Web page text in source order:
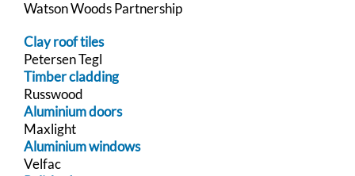
Watson Woods Partnership
Clay roof tiles
Petersen Tegl
Timber cladding
Russwood
Aluminium doors
Maxlight
Aluminium windows
Velfac